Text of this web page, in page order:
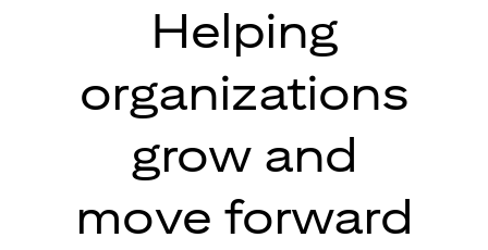
Helping
organizations
grow and
move forward